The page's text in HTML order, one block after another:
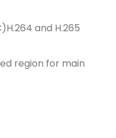
H.264 and H.265
region for main